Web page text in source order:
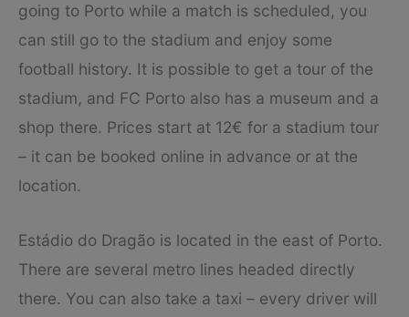
going to Porto while a match is scheduled, you
can still go to the stadium and enjoy some
football history. It is possible to get a tour of the
stadium, and FC Porto also has a museum and a
shop there. Prices start at 12€ for a stadium tour
– it can be booked online in advance or at the
location.
Estádio do Dragão is located in the east of Porto.
There are several metro lines headed directly
there. You can also take a taxi – every driver will